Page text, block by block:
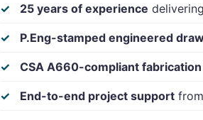
25 years of experience
P.Eng-stamped engineered
CSA A660-compliant fabrication
End-to-end project support